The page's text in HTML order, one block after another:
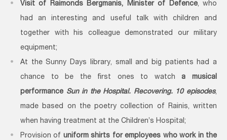
Visit of Raimonds Bergmanis, Minister of Defence, who
had an interesting and useful talk with children and
together with his colleague demonstrated our military
equipment;
At the Sunny Days library, small and big patients had a
chance to be the first ones to watcha musical
performance Sun in the Hospital. Recovering. 10 episodes,
made based on the poetry collection of Rainis, written
when having treatment at the Children’s Hospital;
Provision of uniform shirts for employees who work in the